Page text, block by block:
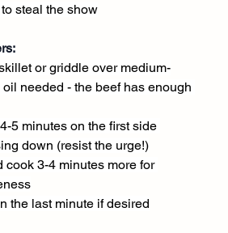
steal the show
or griddle over medium-
needed - the beef has enough
5 minutes on the first side
down (resist the urge!)
cook 3-4 minutes more for
the last minute if desired